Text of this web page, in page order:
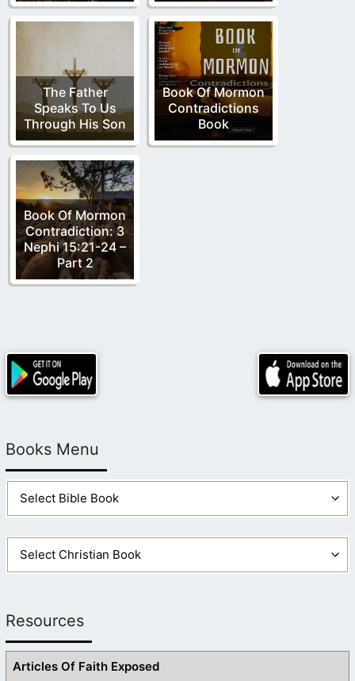
The Father
Speaks To Us
Through His Son
Book Of Mormon
Contradictions
Book
Book Of Mormon
Contradiction: 3
Nephi 15:21-24 –
Part 2
Books Menu
Resources
Articles Of Faith Exposed